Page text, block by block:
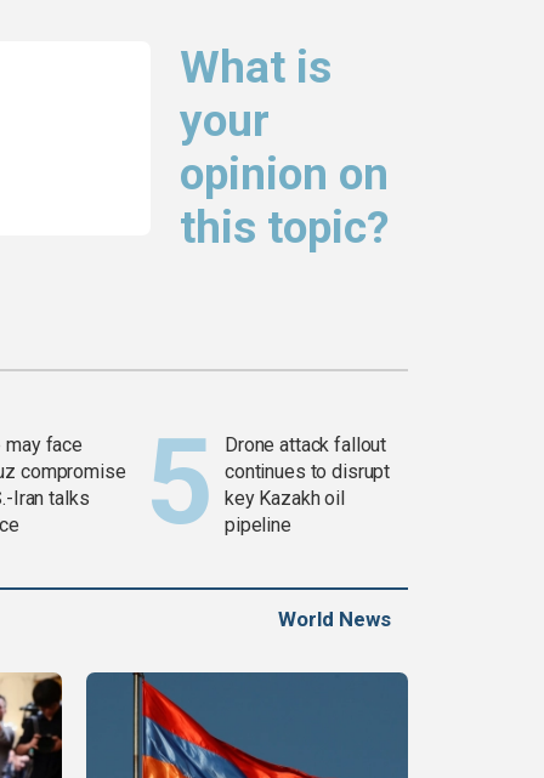
What is
your
opinion on
this topic?
may face
compromise
Iran talks
Drone attack fallout
continues to disrupt
key Kazakh oil
pipeline
World News